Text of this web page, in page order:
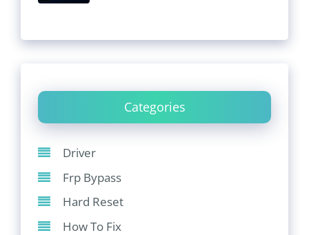
Categories
Driver
Frp Bypass
Hard Reset
How To Fix